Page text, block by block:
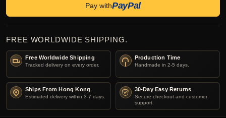
Pay withPayPal
FREE WORLDWIDE SHIPPING.
Free Worldwide Shipping
Tracked delivery on every order.
Production Time
Handmade in 2-5 days.
Ships From Hong Kong
Estimated delivery within 3-7 days.
30-Day Easy Returns
Secure checkout and customer
support.